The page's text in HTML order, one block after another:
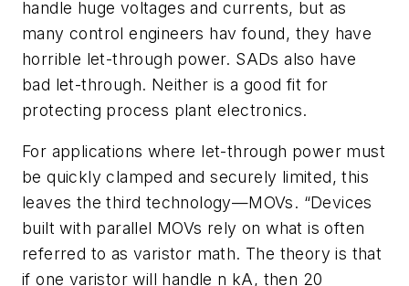
handle huge voltages and currents, but as
many control engineers hav found, they have
horrible let-through power. SADs also have
bad let-through. Neither is a good fit for
protecting process plant electronics.
For applications where let-through power must
be quickly clamped and securely limited, this
leaves the third technology—MOVs. “Devices
built with parallel MOVs rely on what is often
referred to as varistor math. The theory is that
if one varistor will handle n kA, then 20